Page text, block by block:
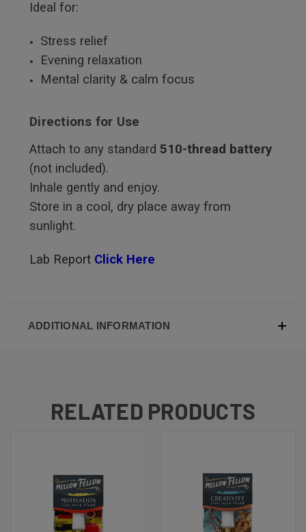
Ideal for:
Stress relief
Evening relaxation
Mental clarity & calm focus
Directions for Use
Attach to any standard 510-thread battery
(not included).
Inhale gently and enjoy.
Store in a cool, dry place away from
sunlight.
Lab Report Click Here
ADDITIONAL INFORMATION
RELATED PRODUCTS